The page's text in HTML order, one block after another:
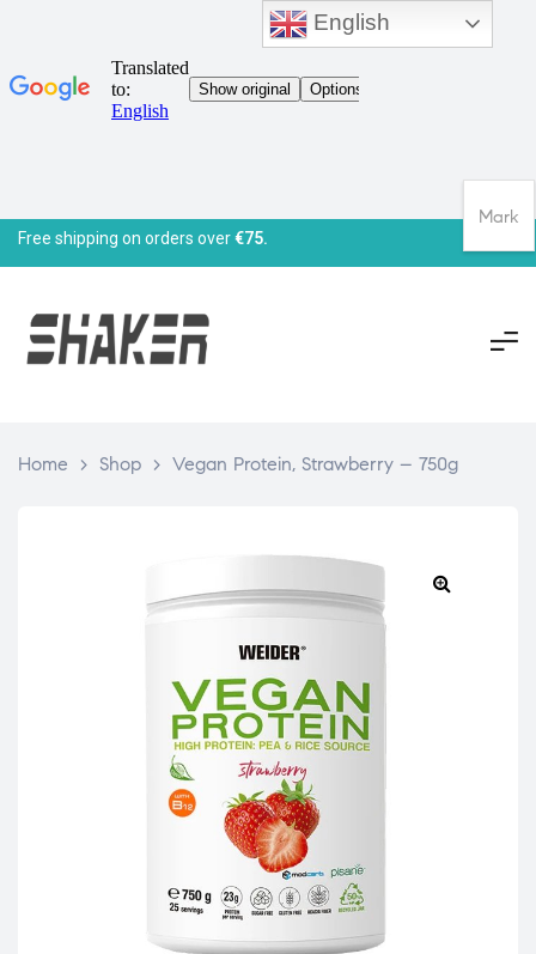
Free shipping on orders over€75.
Home > Shop > Vegan Protein, Strawberry – 750g
English
Mark